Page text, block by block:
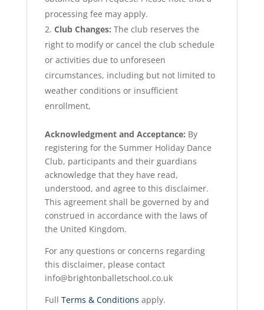
processing fee may apply.
Club Changes: The club reserves the
right to modify or cancel the club schedule
or activities due to unforeseen
circumstances, including but not limited to
weather conditions or insufficient
enrollment,
Acknowledgment and Acceptance: By
registering for the Summer Holiday Dance
Club, participants and their guardians
acknowledge that they have read,
understood, and agree to this disclaimer.
This agreement shall be governed by and
construed in accordance with the laws of
the United Kingdom.
For any questions or concerns regarding
this disclaimer, please contact
info@brightonballetschool.co.uk
Full Terms & Conditions apply.